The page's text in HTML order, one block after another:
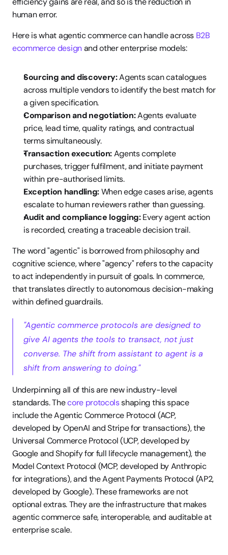
human error.
Here is what agentic commerce can handle across B2B
ecommerce design and other enterprise models:
Sourcing and discovery: Agents scan catalogues
across multiple vendors to identify the best match for
a given specification.
Comparison and negotiation: Agents evaluate
price, lead time, quality ratings, and contractual
terms simultaneously.
Transaction execution: Agents complete
purchases, trigger fulfilment, and initiate payment
within pre-authorised limits.
Exception handling: When edge cases arise, agents
escalate to human reviewers rather than guessing.
Audit and compliance logging: Every agent action
is recorded, creating a traceable decision trail.
The word "agentic" is borrowed from philosophy and
cognitive science, where "agency" refers to the capacity
to act independently in pursuit of goals. In commerce,
that translates directly to autonomous decision-making
within defined guardrails.
"Agentic commerce protocols are designed to
give AI agents the tools to transact, not just
converse. The shift from assistant to agent is a
shift from answering to doing."
Underpinning all of this are new industry-level
standards. The core protocols shaping this space
include the Agentic Commerce Protocol (ACP,
developed by OpenAI and Stripe for transactions), the
Universal Commerce Protocol (UCP, developed by
Google and Shopify for full lifecycle management), the
Model Context Protocol (MCP, developed by Anthropic
for integrations), and the Agent Payments Protocol (AP2,
developed by Google). These frameworks are not
optional extras. They are the infrastructure that makes
agentic commerce safe, interoperable, and auditable at
enterprise scale.